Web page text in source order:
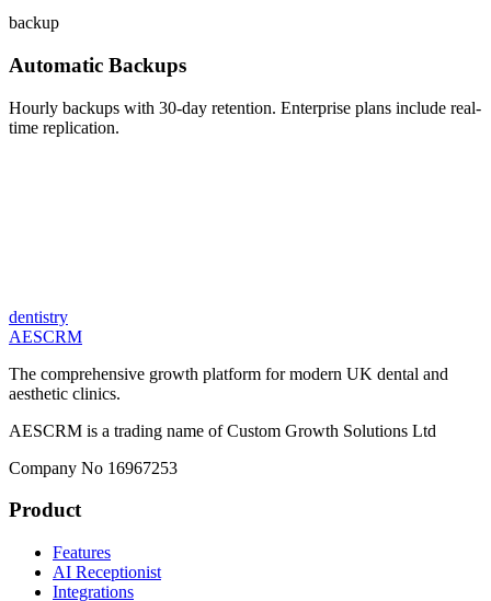
backup
Automatic Backups
Hourly backups with 30-day retention. Enterprise plans include real-
time replication.
dentistry
AESCRM
The comprehensive growth platform for modern UK dental and
aesthetic clinics.
AESCRM is a trading name of Custom Growth Solutions Ltd
Company No 16967253
Product
Features
AI Receptionist
Integrations